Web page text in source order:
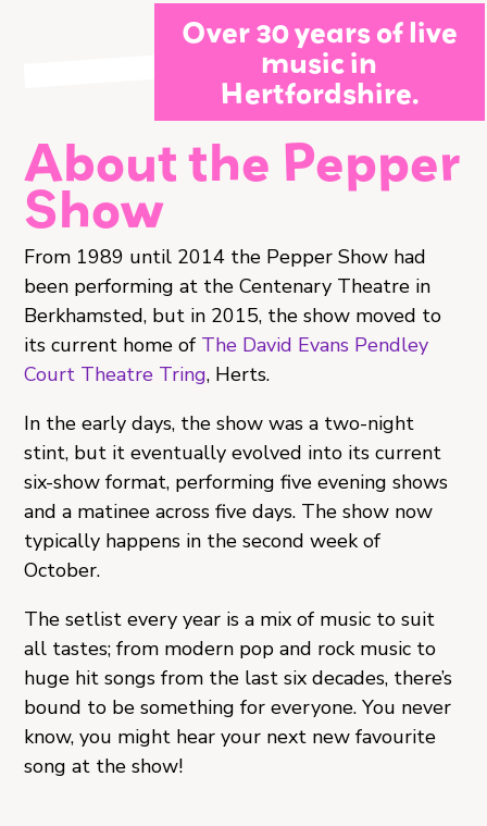
Over 30 years of live
music in
Hertfordshire.
About the Pepper
Show
From 1989 until 2014 the Pepper Show had
been performing at the Centenary Theatre in
Berkhamsted, but in 2015, the show moved to
its current home of The David Evans Pendley
Court Theatre Tring, Herts.
In the early days, the show was a two-night
stint, but it eventually evolved into its current
six-show format, performing five evening shows
and a matinee across five days. The show now
typically happens in the second week of
October.
The setlist every year is a mix of music to suit
all tastes; from modern pop and rock music to
huge hit songs from the last six decades, there’s
bound to be something for everyone. You never
know, you might hear your next new favourite
song at the show!